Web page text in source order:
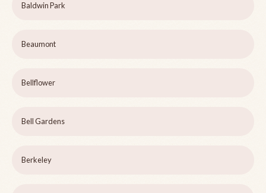
Baldwin Park
Beaumont
Bellflower
Bell Gardens
Berkeley